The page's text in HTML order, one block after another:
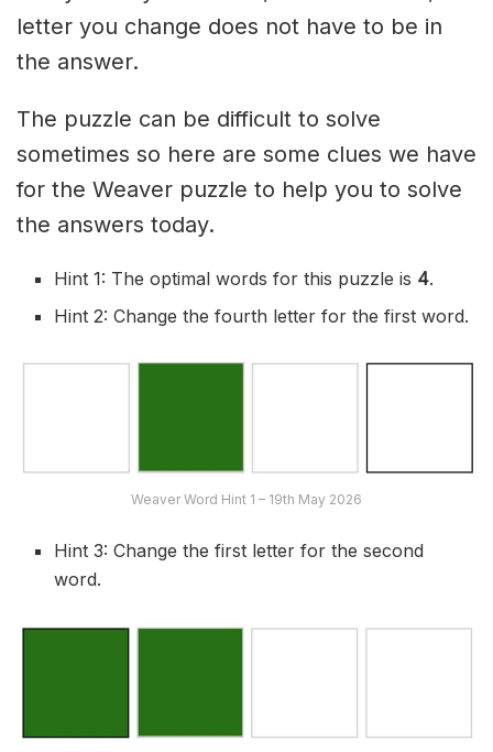
letter you change does not have to be in
the answer.
The puzzle can be difficult to solve
sometimes so here are some clues we have
for the Weaver puzzle to help you to solve
the answers today.
Hint 1: The optimal words for this puzzle is 4.
Hint 2: Change the fourth letter for the first word.
Weaver Word Hint 1 – 19th May 2026
Hint 3: Change the first letter for the second
word.